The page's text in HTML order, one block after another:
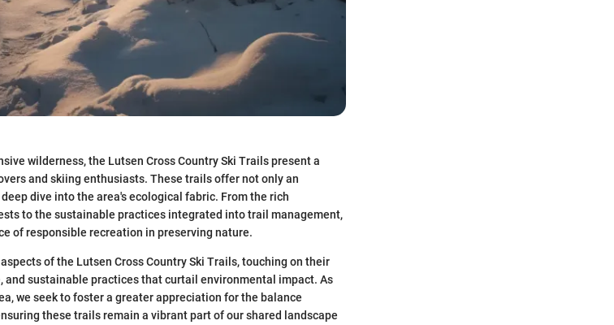
wilderness, the Lutsen Cross Country Ski Trails present a
and skiing enthusiasts. These trails offer not only an
dive into the area's ecological fabric. From the rich
to the sustainable practices integrated into trail management,
of responsible recreation in preserving nature.
of the Lutsen Cross Country Ski Trails, touching on their
sustainable practices that curtail environmental impact. As
we seek to foster a greater appreciation for the balance
these trails remain a vibrant part of our shared landscape